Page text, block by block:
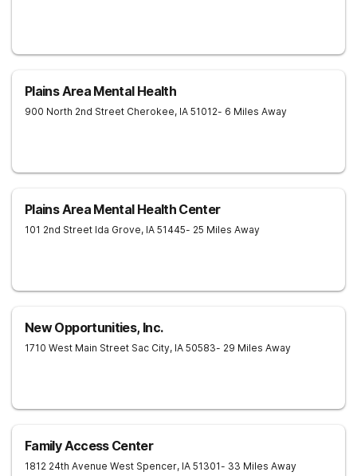
Plains Area Mental Health
900 North 2nd Street Cherokee, IA 51012- 6 Miles Away
Plains Area Mental Health Center
101 2nd Street Ida Grove, IA 51445- 25 Miles Away
New Opportunities, Inc.
1710 West Main Street Sac City, IA 50583- 29 Miles Away
Family Access Center
1812 24th Avenue West Spencer, IA 51301- 33 Miles Away